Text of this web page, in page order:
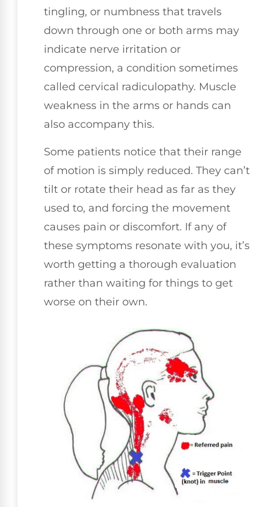
tingling, or numbness that travels
down through one or both arms may
indicate nerve irritation or
compression, a condition sometimes
called cervical radiculopathy. Muscle
weakness in the arms or hands can
also accompany this.
Some patients notice that their range
of motion is simply reduced. They can’t
tilt or rotate their head as far as they
used to, and forcing the movement
causes pain or discomfort. If any of
these symptoms resonate with you, it’s
worth getting a thorough evaluation
rather than waiting for things to get
worse on their own.